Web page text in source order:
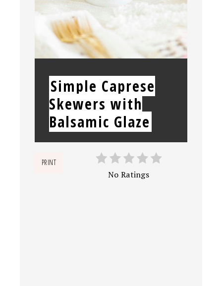
Simple Caprese
Skewers with
Balsamic Glaze
PRINT
No Ratings